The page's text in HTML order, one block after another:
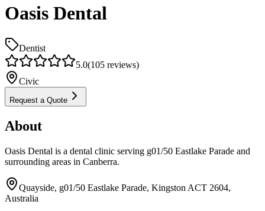
Oasis Dental
Dentist
5.0(105 reviews)
Civic
Request a Quote
About
Oasis Dental is a dental clinic serving g01/50 Eastlake Parade and
surrounding areas in Canberra.
Quayside, g01/50 Eastlake Parade, Kingston ACT 2604,
Australia